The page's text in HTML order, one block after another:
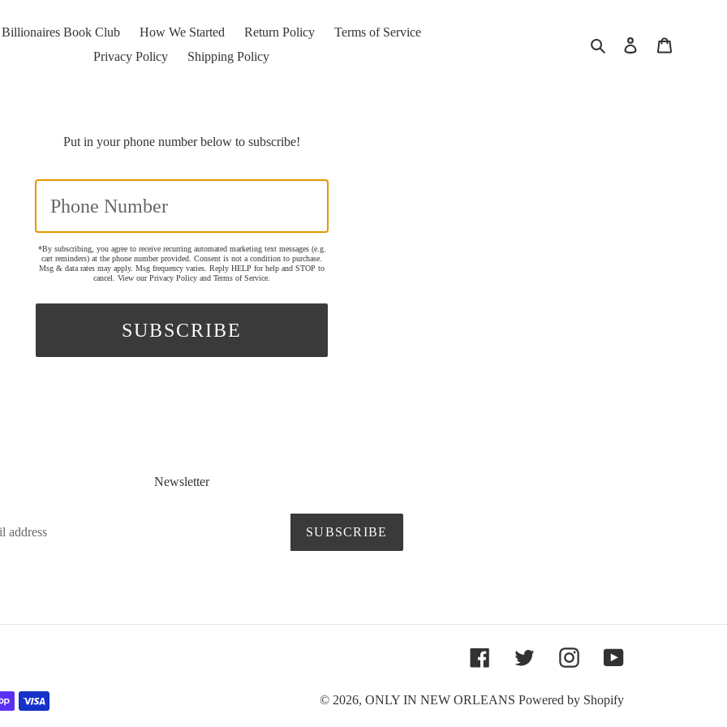
Billionaires Book Club How We Started Return Policy
Terms of Service
Privacy Policy
Shipping Policy
Search Log in
Put in your phone number below to subscribe!
*By subscribing, you agree to receive recurring automated marketing text messages (e.g.
cart reminders) at the phone number provided. Consent is not a condition to purchase.
Msg & data rates may apply. Msg frequency varies. Reply HELP for help and STOP to
cancel. View ourPrivacy Policy and Terms of Service
Newsletter
SUBSCRIBE
FacebookTwitter InstagramYouTube
© 2026, ONLY IN NEW ORLEANS Powered by Shopify